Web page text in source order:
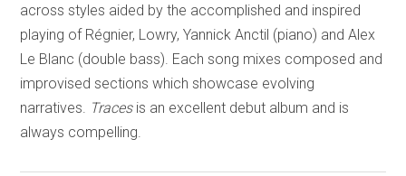
across styles aided by the accomplished and inspired
playing of Régnier, Lowry, Yannick Anctil (piano) and Alex
Le Blanc (double bass). Each song mixes composed and
improvised sections which showcase evolving
narratives.
Tracesis an excellent debut album and is
always compelling.